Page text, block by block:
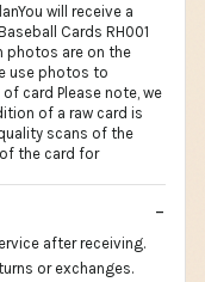
will receive a
Cards RH001
photos are on the
use photos to
card Please note, we
of a raw card is
scans of the
the card for
after receiving.
or exchanges.